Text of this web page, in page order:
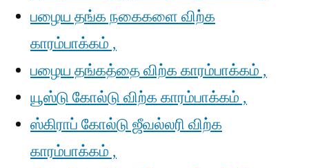
பழைய தங்க நகைகளை விற்க
காரம்பாக்கம் ,
பழைய தங்கத்தை விற்க காரம்பாக்கம் ,
யூஸ்டு கோல்டு விற்க காரம்பாக்கம் ,
ஸ்கிராப் கோல்டு ஜீவல்லரி விற்க
காரம்பாக்கம் ,